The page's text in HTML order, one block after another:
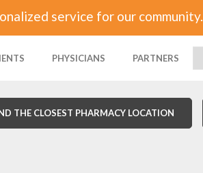
service for our community.
PHYSICIANS PARTNERS
THE CLOSEST PHARMACY LOCATION